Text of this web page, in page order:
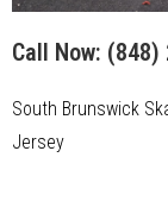
Call Now: (848)
South Brunswick
Jersey